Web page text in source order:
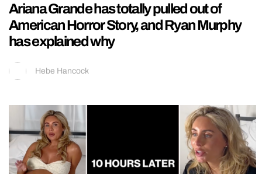
Ariana Grande has totally pulled out of
American Horror Story, and Ryan Murphy
has explained why
Hebe Hancock